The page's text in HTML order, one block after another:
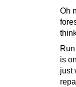
Oh
is
just